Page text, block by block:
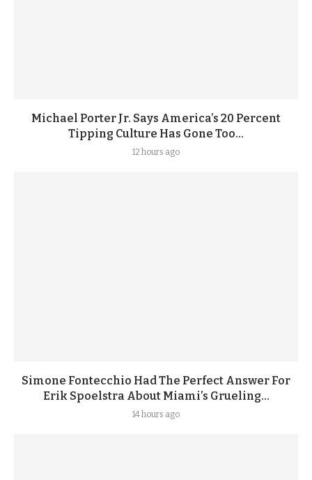
Michael Porter Jr. Says America’s 20 Percent
Tipping Culture Has Gone Too...
12 hours ago
Simone Fontecchio Had The Perfect Answer For
Erik Spoelstra About Miami’s Grueling...
14 hours ago